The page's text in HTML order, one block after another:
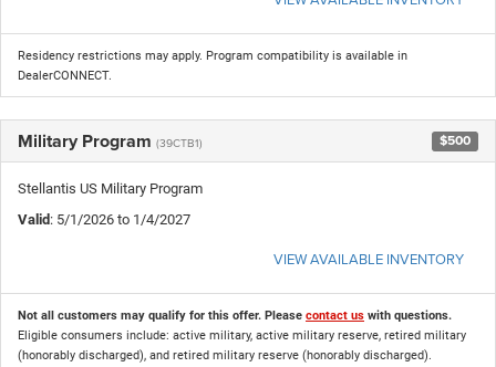
Residency restrictions may apply. Program compatibility is available in
DealerCONNECT.
Military Program (39CTB1) $500
Stellantis US Military Program
Valid : 5/1/2026 to 1/4/2027
VIEW AVAILABLE INVENTORY
Not all customers may qualify for this offer. Please contact us with questions.
Eligible consumers include: active military, active military reserve, retired military
(honorably discharged), and retired military reserve (honorably discharged).